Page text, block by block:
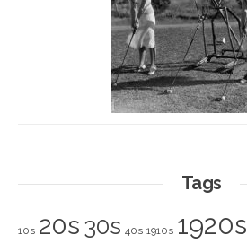
Tags
10s 20s 30s 40s 1910s 1920s